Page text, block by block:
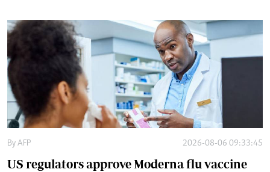
By AFP 2026-08-06 09:33:45
US regulators approve Moderna flu vaccine